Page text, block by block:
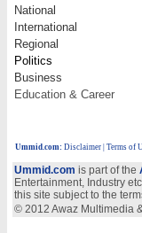
National
International
Regional
Politics
Business
Education & Career
Ummid.com: Disclaimer Terms of
Ummid.com is part of the
Entertainment, Industry
this site subject to the
© 2012 Awaz Multimedia